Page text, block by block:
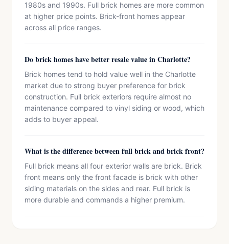
1980s and 1990s. Full brick homes are more common
at higher price points. Brick-front homes appear
across all price ranges.
Do brick homes have better resale value in Charlotte?
Brick homes tend to hold value well in the Charlotte
market due to strong buyer preference for brick
construction. Full brick exteriors require almost no
maintenance compared to vinyl siding or wood, which
adds to buyer appeal.
What is the difference between full brick and brick front?
Full brick means all four exterior walls are brick. Brick
front means only the front facade is brick with other
siding materials on the sides and rear. Full brick is
more durable and commands a higher premium.